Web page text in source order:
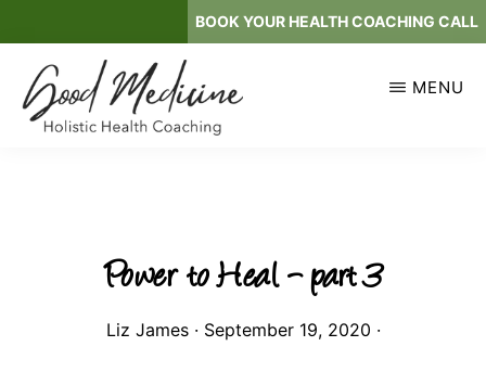
to
main
content
BOOK YOUR HEALTH COACHING CALL
MENU
Power to Heal – part 3
Liz James· September 19, 2020 ·